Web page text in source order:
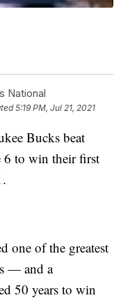
National
5:19 PM, Jul 21, 2021
Bucks beat
6 to win their first
one of the greatest
— and a
50 years to win